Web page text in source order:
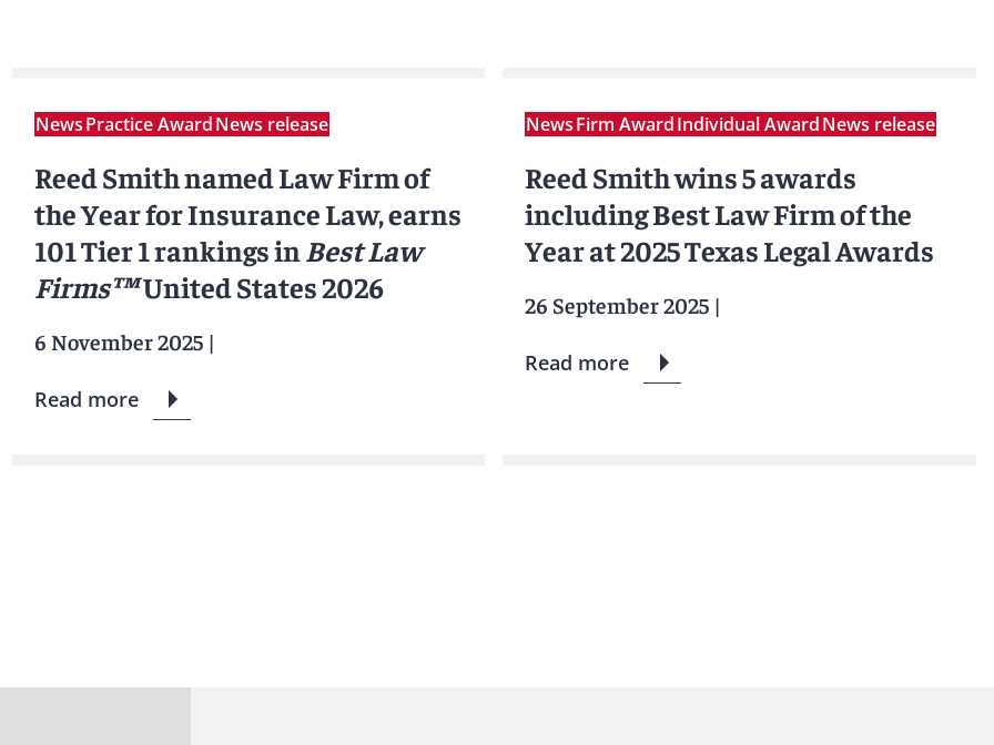
NewsPractice AwardNews release
Reed Smith named Law Firm of
the Year for Insurance Law, earns
101 Tier 1 rankings inBest Law
Firms™United States 2026
6 November 2025|
Read more
NewsFirm AwardIndividual AwardNews release
Reed Smith wins 5 awards
including Best Law Firm of the
Year at 2025 Texas Legal Awards
26 September 2025 |
Read more